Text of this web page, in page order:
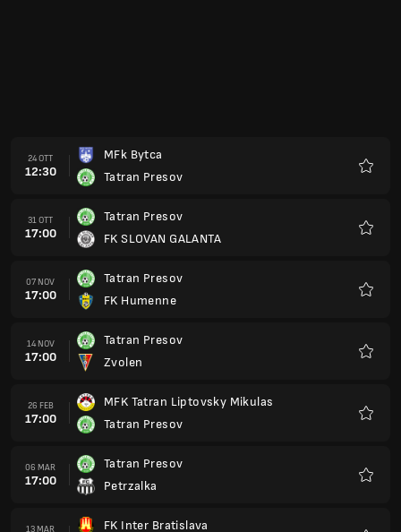
24 OTT
12:30
MFk Bytca
Tatran Presov
31 OTT
17:00
Tatran Presov
FK SLOVAN GALANTA
07 NOV
17:00
Tatran Presov
FK Humenne
14 NOV
17:00
Tatran Presov
Zvolen
26 FEB
17:00
MFK Tatran Liptovsky Mikulas
Tatran Presov
06 MAR
17:00
Tatran Presov
Petrzalka
13 MAR
FK Inter Bratislava